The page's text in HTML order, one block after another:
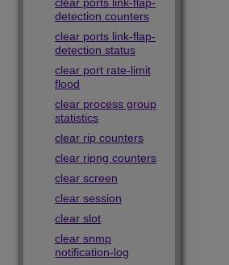
detection counters
clear ports link-flap-
detection status
clear port rate-limit
flood
clear process group
statistics
clear rip counters
clear ripng counters
clear screen
clear session
clear slot
clear snmp
notification-log